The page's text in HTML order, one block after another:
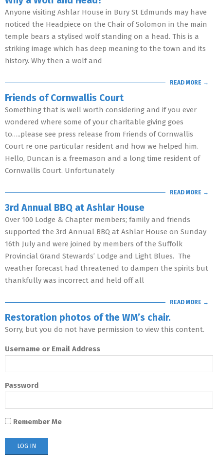
Anyone visiting Ashlar House in Bury St Edmunds may have
noticed the Headpiece on the Chair of Solomon in the main
temple bears a stylised wolf standing on a head. This is a
striking image which has deep meaning to the town and its
history. Why then a wolf and
READ MORE →
Friends of Cornwallis Court
Something that is well worth considering and if you ever
wondered where some of your charitable giving goes
to…..please see press release from Friends of Cornwallis
Court re one particular resident and how we helped him.
Hello, Duncan is a freemason and a long time resident of
Cornwallis Court. Unfortunately
READ MORE →
3rd Annual BBQ at Ashlar House
Over 100 Lodge & Chapter members; family and friends
supported the 3rd Annual BBQ at Ashlar House on Sunday
16th July and were joined by members of the Suffolk
Provincial Grand Stewards’ Lodge and Light Blues. The
weather forecast had threatened to dampen the spirits but
thankfully was incorrect and held off all
READ MORE →
Restoration photos of the WM’s chair.
Sorry, but you do not have permission to view this content.
Username or Email Address
Password
Remember Me